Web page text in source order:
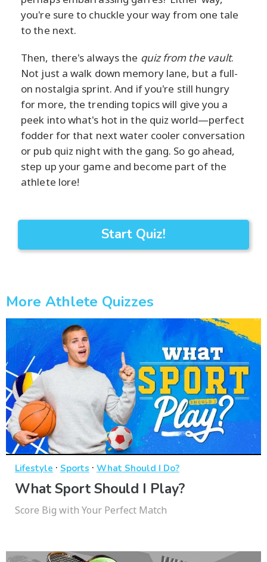
you're sure to chuckle your way from one tale
to the next.
Then, there's always the quiz from the vault.
Not just a walk down memory lane, but a full-
on nostalgia sprint. And if you're still hungry
for more, the trending topics will give you a
peek into what's hot in the quiz world—perfect
fodder for that next water cooler conversation
or pub quiz night with the gang. So go ahead,
step up your game and become part of the
athlete lore!
Start Quiz!
More Athlete Quizzes
Lifestyle · Sports · What Should I Do?
What Sport Should I Play?
Score Big with Your Perfect Match